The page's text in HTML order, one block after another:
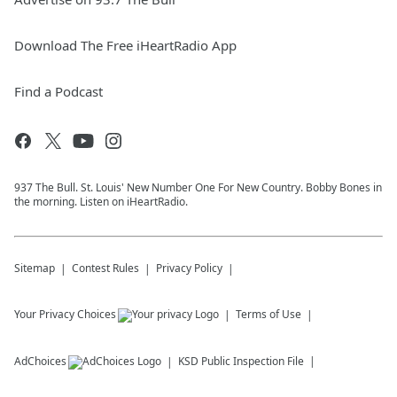
Download The Free iHeartRadio App
Find a Podcast
937 The Bull. St. Louis' New Number One For New Country. Bobby Bones in
the morning. Listen on iHeartRadio.
Sitemap Contest Rules Privacy Policy
Your Privacy Choices Terms of Use
AdChoices KSD Public Inspection File